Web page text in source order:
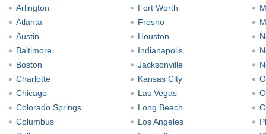
Arlington
Atlanta
Austin
Baltimore
Boston
Charlotte
Chicago
Colorado Springs
Columbus
Fort Worth
Fresno
Houston
Indianapolis
Jacksonville
Kansas City
Las Vegas
Long Beach
Los Angeles